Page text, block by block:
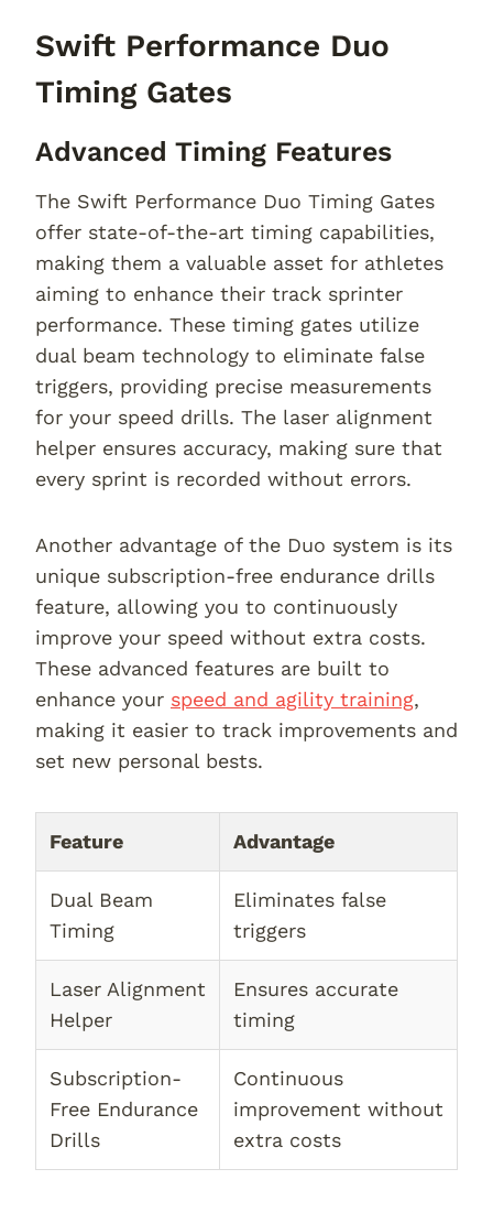
Swift Performance Duo
Timing Gates
Advanced Timing Features
The Swift Performance Duo Timing Gates
offer state-of-the-art timing capabilities,
making them a valuable asset for athletes
aiming to enhance their track sprinter
performance. These timing gates utilize
dual beam technology to eliminate false
triggers, providing precise measurements
for your speed drills. The laser alignment
helper ensures accuracy, making sure that
every sprint is recorded without errors.
Another advantage of the Duo system is its
unique subscription-free endurance drills
feature, allowing you to continuously
improve your speed without extra costs.
These advanced features are built to
enhance your speed and agility training,
making it easier to track improvements and
set new personal bests.
Feature Advantage
Dual Beam
Timing
Eliminates false
triggers
Laser Alignment
Helper
Ensures accurate
timing
Subscription-
Free Endurance
Drills
Continuous
improvement without
extra costs